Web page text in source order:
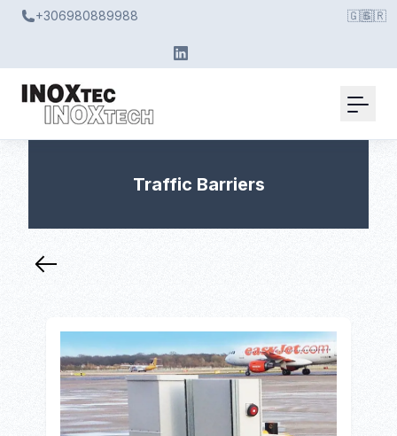
+306980889988 🇬🇧🇬🇷
Traffic Barriers